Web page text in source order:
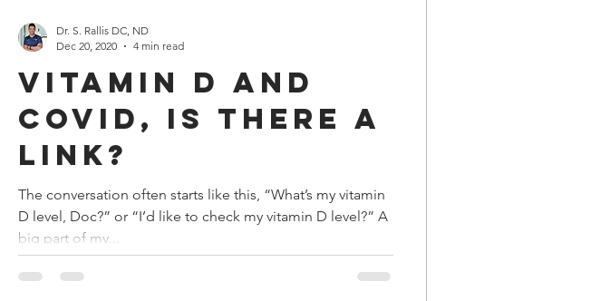
Vitamin D and
COVID, Is There a
Link?
The conversation often starts like this, “What’s my vitamin
D level, Doc?” or “I’d like to check my vitamin D level?” A
big part of my...
Dr. S. Rallis DC, ND
Dec 20, 2020
4 min read